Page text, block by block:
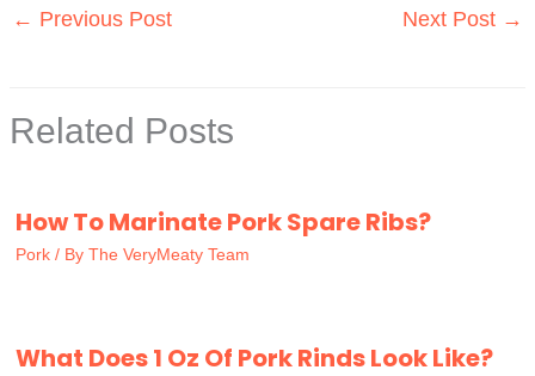
← Previous Post Next Post →
Related Posts
How To Marinate Pork Spare Ribs?
Pork / By The VeryMeaty Team
What Does 1 Oz Of Pork Rinds Look Like?